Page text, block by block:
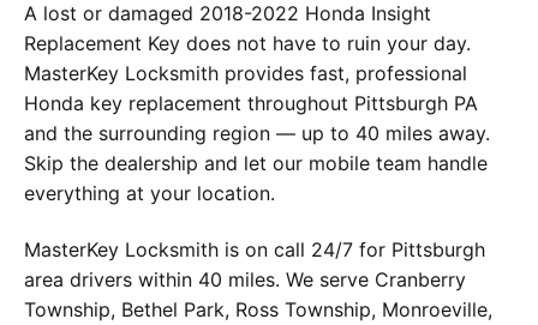
A lost or damaged 2018-2022 Honda Insight
Replacement Key does not have to ruin your day.
MasterKey Locksmith provides fast, professional
Honda key replacement throughout Pittsburgh PA
and the surrounding region — up to 40 miles away.
Skip the dealership and let our mobile team handle
everything at your location.
MasterKey Locksmith is on call 24/7 for Pittsburgh
area drivers within 40 miles. We serve Cranberry
Township, Bethel Park, Ross Township, Monroeville,